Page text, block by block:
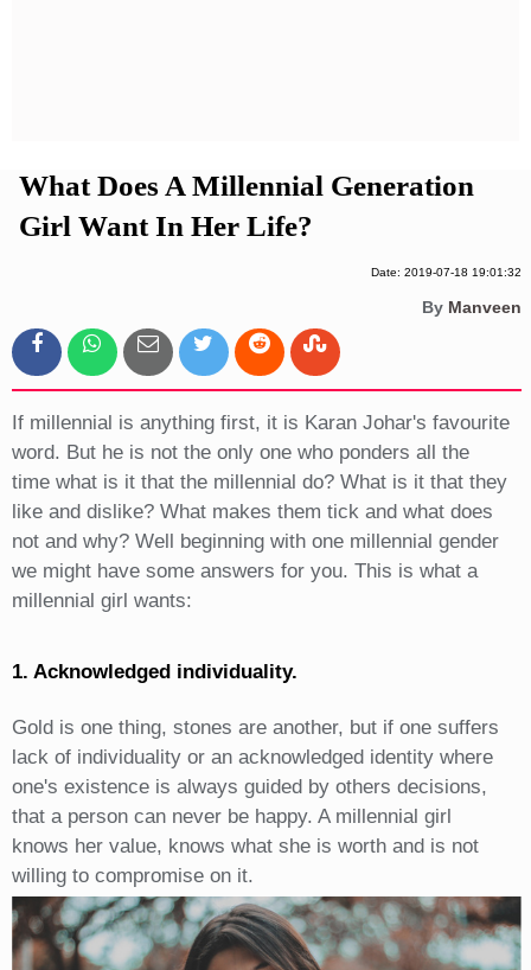
What Does A Millennial Generation
Girl Want In Her Life?
Date: 2019-07-18 19:01:32
By Manveen
If millennial is anything first, it is Karan Johar's favourite
word. But he is not the only one who ponders all the
time what is it that the millennial do? What is it that they
like and dislike? What makes them tick and what does
not and why? Well beginning with one millennial gender
we might have some answers for you. This is what a
millennial girl wants:
1. Acknowledged individuality.
Gold is one thing, stones are another, but if one suffers
lack of individuality or an acknowledged identity where
one's existence is always guided by others decisions,
that a person can never be happy. A millennial girl
knows her value, knows what she is worth and is not
willing to compromise on it.